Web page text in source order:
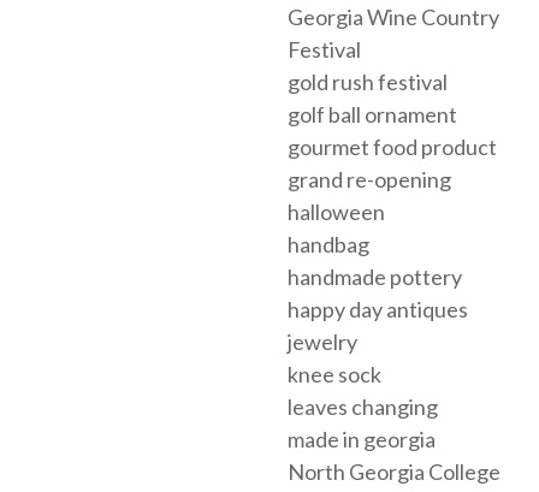
Georgia Wine Country
Festival
gold rush festival
golf ball ornament
gourmet food product
grand re-opening
halloween
handbag
handmade pottery
happy day antiques
jewelry
knee sock
leaves changing
made in georgia
North Georgia College